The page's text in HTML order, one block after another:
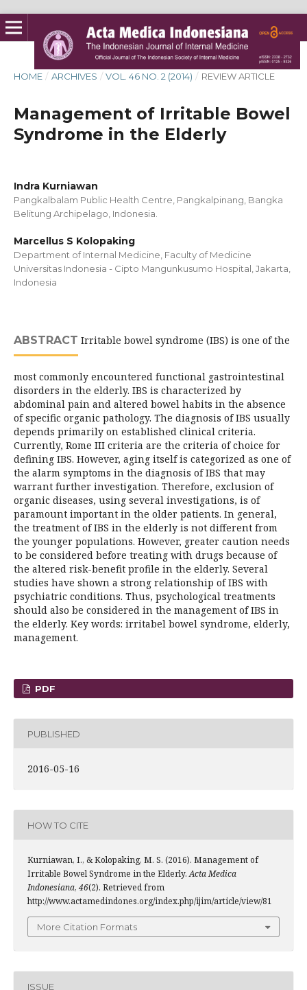
HOME / ARCHIVES / VOL. 46 NO. 2 (2014) / REVIEW ARTICLE
Management of Irritable Bowel
Syndrome in the Elderly
Indra Kurniawan
Pangkalbalam Public Health Centre, Pangkalpinang, Bangka
Belitung Archipelago, Indonesia.
Marcellus S Kolopaking
Department of Internal Medicine, Faculty of Medicine
Universitas Indonesia - Cipto Mangunkusumo Hospital, Jakarta,
Indonesia
ABSTRACT Irritable bowel syndrome (IBS) is one of the
most commonly encountered functional gastrointestinal
disorders in the elderly. IBS is characterized by
abdominal pain and altered bowel habits in the absence
of specific organic pathology. The diagnosis of IBS usually
depends primarily on established clinical criteria.
Currently, Rome III criteria are the criteria of choice for
defining IBS. However, aging itself is categorized as one of
the alarm symptoms in the diagnosis of IBS that may
warrant further investigation. Therefore, exclusion of
organic diseases, using several investigations, is of
paramount important in the older patients. In general,
the treatment of IBS in the elderly is not different from
the younger populations. However, greater caution needs
to be considered before treating with drugs because of
the altered risk-benefit profile in the elderly. Several
studies have shown a strong relationship of IBS with
psychiatric conditions. Thus, psychological treatments
should also be considered in the management of IBS in
the elderly. Key words: irritabel bowel syndrome, elderly,
management.
PDF
PUBLISHED
2016-05-16
HOW TO CITE
Kurniawan, I., & Kolopaking, M. S. (2016). Management of
Irritable Bowel Syndrome in the Elderly.Acta Medica
Indonesiana, 46(2). Retrieved from
http://www.actamedindones.org/index.php/ijim/article/view/81
More Citation Formats
ISSUE